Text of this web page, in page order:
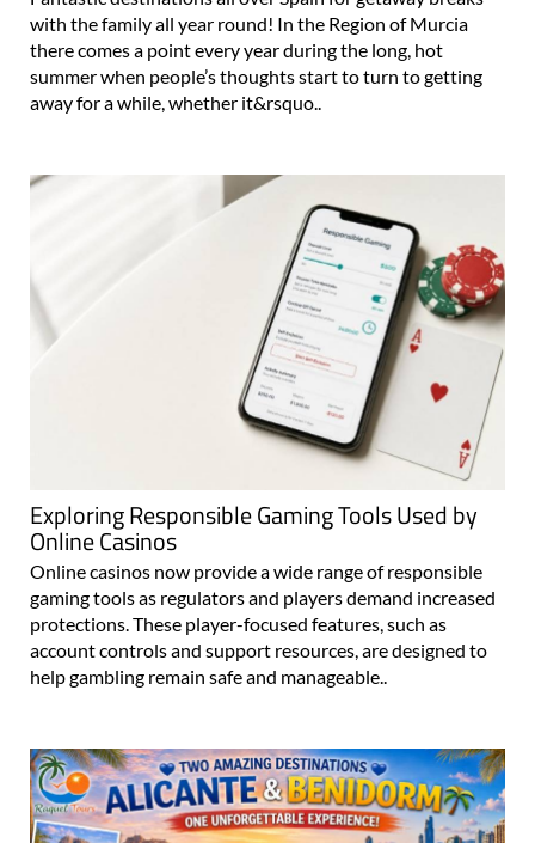
with the family all year round! In the Region of Murcia
there comes a point every year during the long, hot
summer when people’s thoughts start to turn to getting
away for a while, whether it&rsquo..
Exploring Responsible Gaming Tools Used by
Online Casinos
Online casinos now provide a wide range of responsible
gaming tools as regulators and players demand increased
protections. These player-focused features, such as
account controls and support resources, are designed to
help gambling remain safe and manageable..